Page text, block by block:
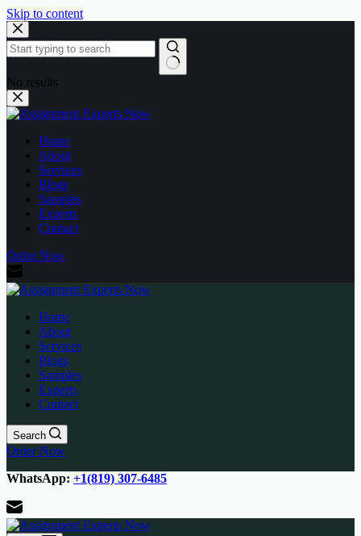
Skip to content
No results
Home
About
Services
Blogs
Samples
Experts
Contact
Order Now
Home
About
Services
Blogs
Samples
Experts
Contact
Search
Order Now
WhatsApp: +1(819) 307-6485